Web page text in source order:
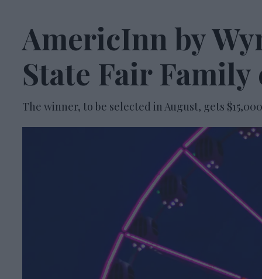
AmericInn by
State Fair Family
The winner, to be selected in August, gets $15,000